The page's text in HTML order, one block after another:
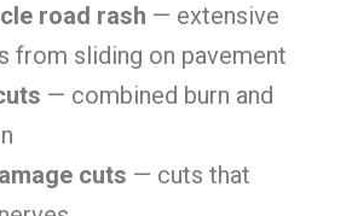
road rash — extensive
from sliding on pavement
— combined burn and
cuts — cuts that